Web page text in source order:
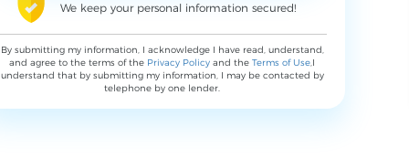
We keep your personal information secured!
By submitting my information, I acknowledge I have read, understand,
and agree to the terms of the Privacy Policy and theTerms of Use,I
understand that by submitting my information, I may be contacted by
telephone by one lender.